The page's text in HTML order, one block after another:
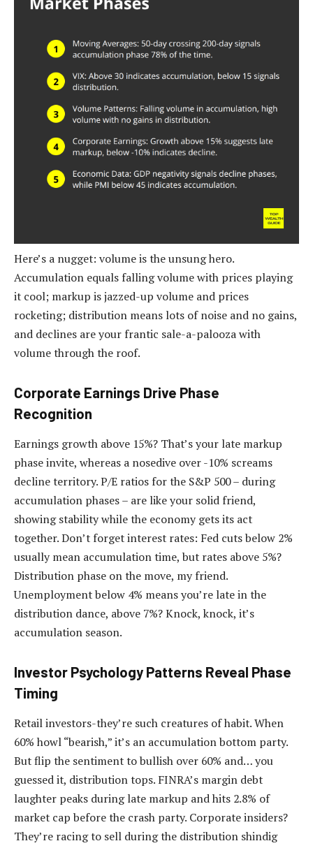
Here’s a nugget: volume is the unsung hero.
Accumulation equals falling volume with prices playing
it cool; markup is jazzed-up volume and prices
rocketing; distribution means lots of noise and no gains,
and declines are your frantic sale-a-palooza with
volume through the roof.
Corporate Earnings Drive Phase
Recognition
Earnings growth above 15%? That’s your late markup
phase invite, whereas a nosedive over -10% screams
decline territory. P/E ratios for the S&P 500 – during
accumulation phases – are like your solid friend,
showing stability while the economy gets its act
together. Don’t forget interest rates: Fed cuts below 2%
usually mean accumulation time, but rates above 5%?
Distribution phase on the move, my friend.
Unemployment below 4% means you’re late in the
distribution dance, above 7%? Knock, knock, it’s
accumulation season.
Investor Psychology Patterns Reveal Phase
Timing
Retail investors-they’re such creatures of habit. When
60% howl “bearish,” it’s an accumulation bottom party.
But flip the sentiment to bullish over 60% and… you
guessed it, distribution tops. FINRA’s margin debt
laughter peaks during late markup and hits 2.8% of
market cap before the crash party. Corporate insiders?
They’re racing to sell during the distribution shindig